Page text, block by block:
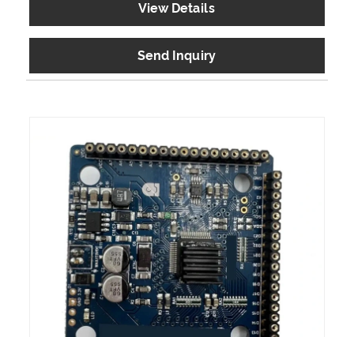
View Details
Send Inquiry